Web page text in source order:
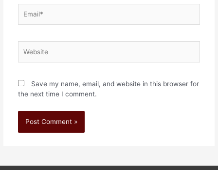
Save my name, email, and website in this browser for
the next time I comment.